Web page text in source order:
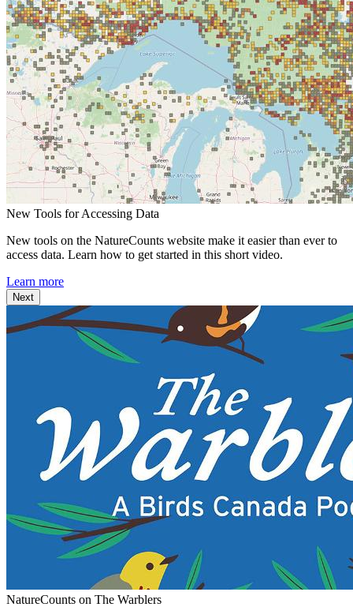
New Tools for Accessing Data
New tools on the NatureCounts website make it easier than ever to
access data. Learn how to get started in this short video.
Learn more
Next
NatureCounts on The Warblers